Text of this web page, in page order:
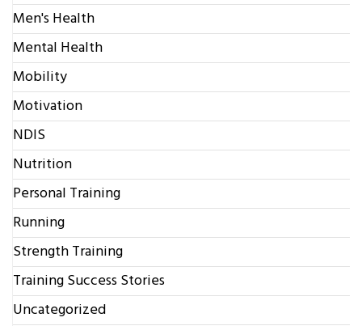
Men's Health
Mental Health
Mobility
Motivation
NDIS
Nutrition
Personal Training
Running
Strength Training
Training Success Stories
Uncategorized